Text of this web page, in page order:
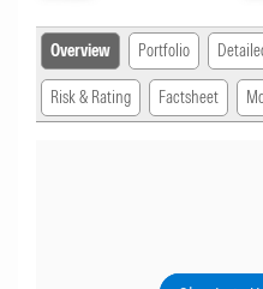
Overview Portfolio
Risk & Rating Factsheet